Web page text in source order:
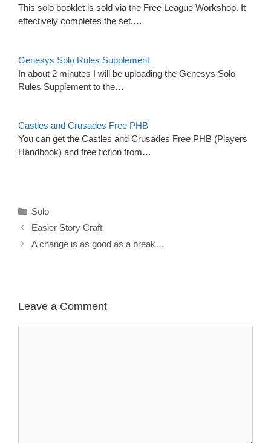
This solo booklet is sold via the Free League Workshop. It
effectively completes the set.…
Genesys Solo Rules Supplement
In about 2 minutes I will be uploading the Genesys Solo
Rules Supplement to the…
Castles and Crusades Free PHB
You can get the Castles and Crusades Free PHB (Players
Handbook) and free fiction from…
Categories
Solo
Easier Story Craft
A change is as good as a break…
Leave a Comment